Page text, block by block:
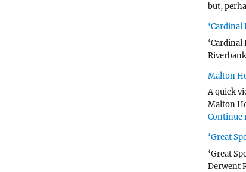
but,
‘Cardinal
‘Cardinal
Malton
A quick
Malton
Continue
‘Great
‘Great
Derwent